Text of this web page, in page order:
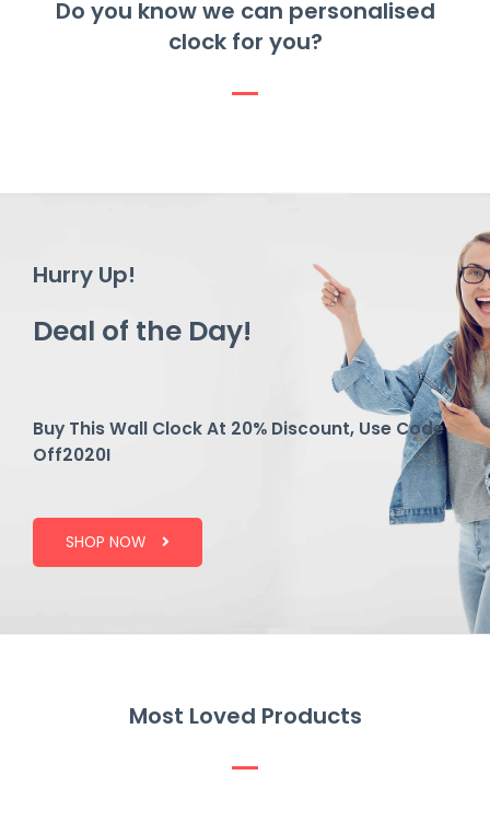
Do you know we can personalised
clock for you?
Hurry Up!
Deal of the Day!
Buy This Wall Clock At 20% Discount, Use Code
Off2020I
SHOP NOW
Most Loved Products